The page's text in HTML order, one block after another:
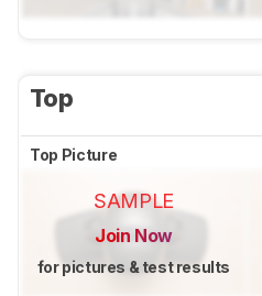
Top
Top Picture
SAMPLE
Join Now
for pictures & test results